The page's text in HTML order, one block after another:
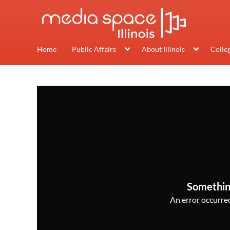
Home Public Affairs About Illinois
An error